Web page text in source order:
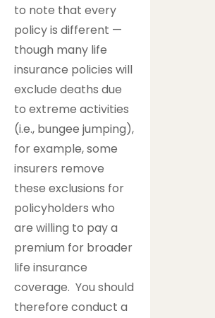
to note that every
policy is different —
though many life
insurance policies will
exclude deaths due
to extreme activities
(i.e., bungee jumping),
for example, some
insurers remove
these exclusions for
policyholders who
are willing to pay a
premium for broader
life insurance
coverage. You should
therefore conduct a